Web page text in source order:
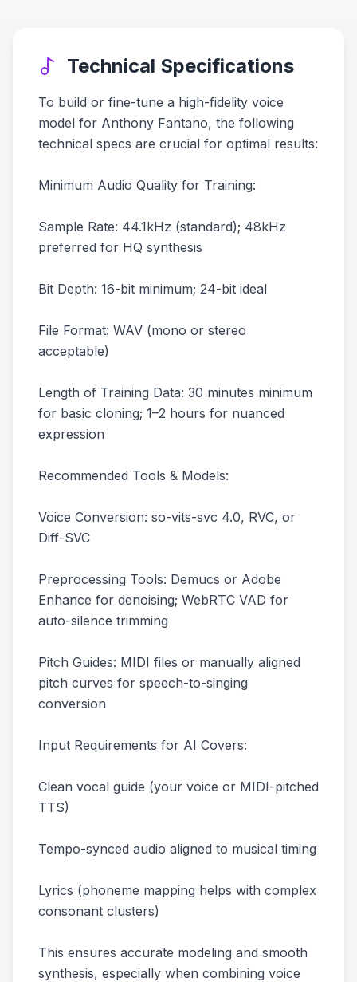
Technical Specifications
To build or fine-tune a high-fidelity voice
model for Anthony Fantano, the following
technical specs are crucial for optimal results:
Minimum Audio Quality for Training:
Sample Rate: 44.1kHz (standard); 48kHz
preferred for HQ synthesis
Bit Depth: 16-bit minimum; 24-bit ideal
File Format: WAV (mono or stereo
acceptable)
Length of Training Data: 30 minutes minimum
for basic cloning; 1–2 hours for nuanced
expression
Recommended Tools & Models:
Voice Conversion: so-vits-svc 4.0, RVC, or
Diff-SVC
Preprocessing Tools: Demucs or Adobe
Enhance for denoising; WebRTC VAD for
auto-silence trimming
Pitch Guides: MIDI files or manually aligned
pitch curves for speech-to-singing
conversion
Input Requirements for AI Covers:
Clean vocal guide (your voice or MIDI-pitched
TTS)
Tempo-synced audio aligned to musical timing
Lyrics (phoneme mapping helps with complex
consonant clusters)
This ensures accurate modeling and smooth
synthesis, especially when combining voice